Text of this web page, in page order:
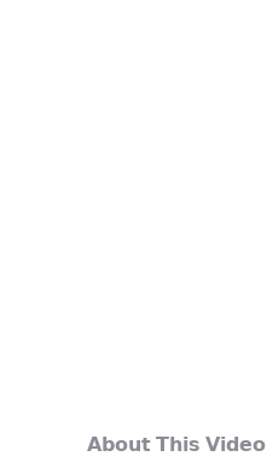
𝗔𝗯𝗼𝘂𝘁 𝗧𝗵𝗶𝘀 𝗩𝗶𝗱𝗲𝗼